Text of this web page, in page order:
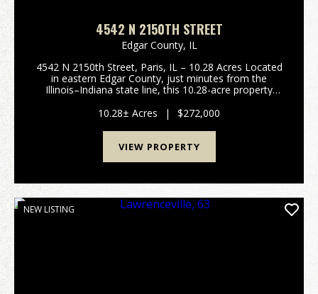
4542 N 2150TH STREET
Edgar County, IL
4542 N 2150th Street, Paris, IL – 10.28 Acres Located
in eastern Edgar County, just minutes from the
Illinois–Indiana state line, this 10.28-acre property
and rural charm. The home is a 3-bedroom, 2-b...
10.28± Acres | $272,000
VIEW PROPERTY
NEW LISTING